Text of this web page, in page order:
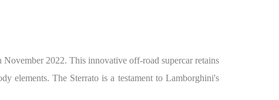
2022. This innovative off-road supercar retains
elements. The Sterrato is a testament to Lamborghini's